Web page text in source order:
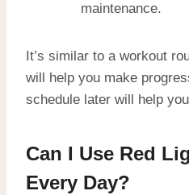
maintenance.
It’s similar to a workout
will help you make
schedule later will help
Can I Use Red
Every Day?